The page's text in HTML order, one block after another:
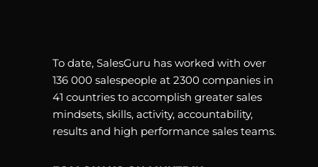
To date, SalesGuru has worked with over
136 000 salespeople at 2300 companies in
41 countries to accomplish greater sales
mindsets, skills, activity, accountability,
results and high performance sales teams.